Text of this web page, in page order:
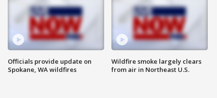
Officials provide update on
Spokane, WA wildfires
Wildfire smoke largely clears
from air in Northeast U.S.